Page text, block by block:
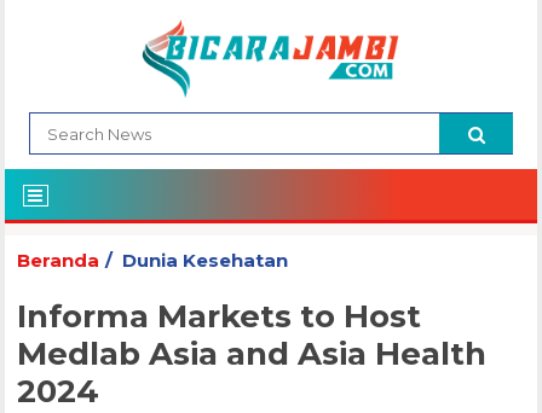
Beranda Dunia Kesehatan
Informa Markets to Host
Medlab Asia and Asia Health
2024